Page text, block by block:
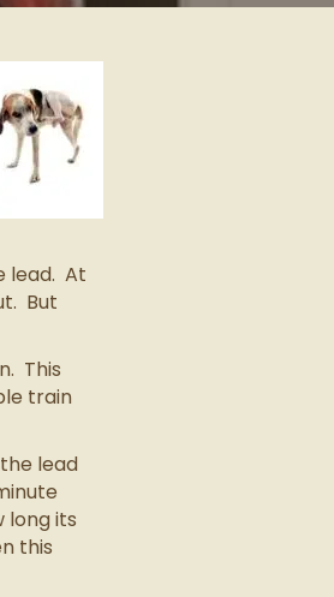
lead. At
But
This
train
lead
long its
this